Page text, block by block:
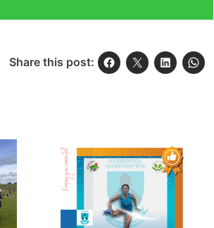
Share this post: